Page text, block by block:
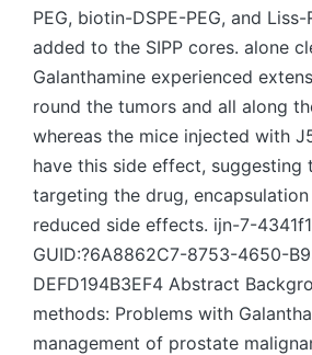
PEG, biotin-DSPE-PEG, and
added to the SIPP cores. alone
Galanthamine experienced
round the tumors and all along
whereas the mice injected with
have this side effect,
targeting the drug,
reduced side effects. ijn-7-
GUID:?6A8862C7-8753-4650-
DEFD194B3EF4 Abstract
methods: Problems with
management of prostate